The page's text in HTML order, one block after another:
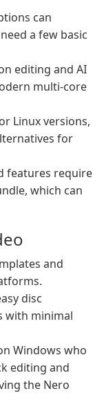
can
a few basic
editing and AI
multi-core
Linux versions,
for
features require
which can
and
disc
with minimal
Windows who
editing and
the Nero